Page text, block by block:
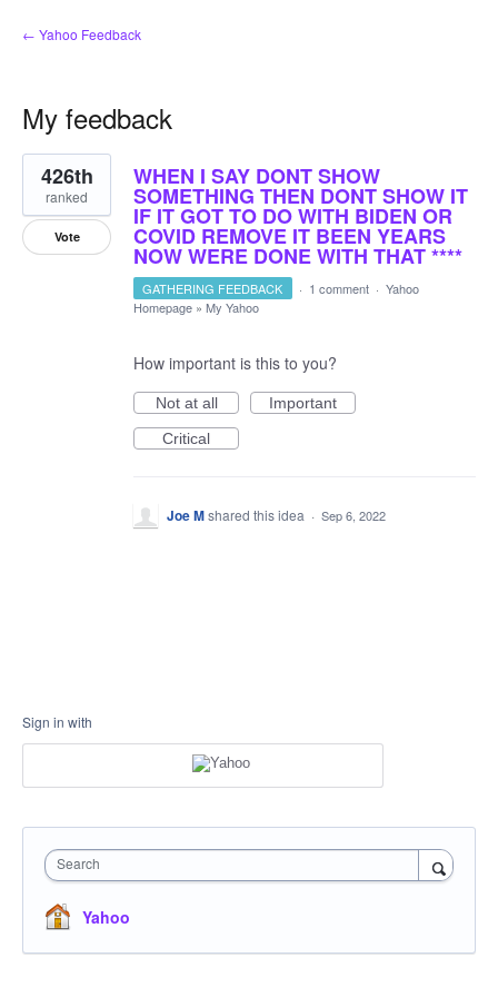
← Yahoo Feedback
My feedback
1
result
found
WHEN I SAY DONT SHOW
SOMETHING THEN DONT SHOW IT
IF IT GOT TO DO WITH BIDEN OR
COVID REMOVE IT BEEN YEARS
NOW WERE DONE WITH THAT ****
426th
ranked
Vote
GATHERING FEEDBACK · 1 comment · Yahoo
Homepage » My Yahoo
How important is this to you?
Not at all
Important
Critical
Joe Mshared this idea · Sep 6, 2022
Sign in with
Search
Yahoo